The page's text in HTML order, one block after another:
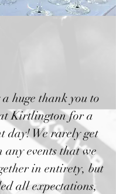
a huge thank you to
Kirtlington for a
day! We rarely get
events that we
in entirety, but
all expectations,